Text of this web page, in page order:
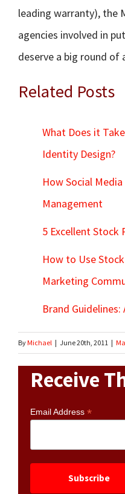
leading warranty), the
agencies involved in
deserve a big round of
Related Posts
What Does it
Identity Design?
How Social
Management
5 Excellent Stock
How to Use
Marketing
Brand
ByMichael | June 20th, 2011 |
Receive
Email Address *